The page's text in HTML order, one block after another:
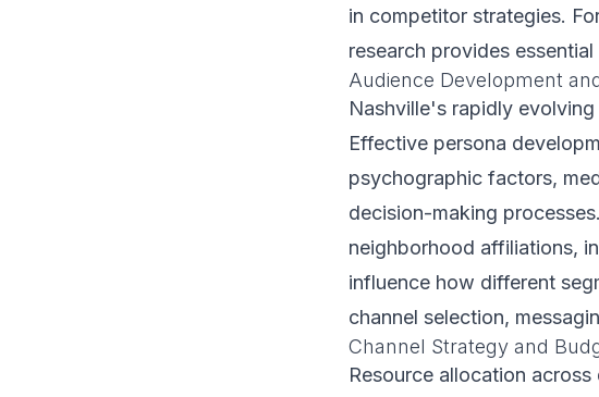
in competitor strategies.
research provides
Audience Development
Nashville's rapidly
Effective persona
psychographic factors,
decision-making
neighborhood affiliations,
influence how different
channel selection,
Channel Strategy and
Resource allocation